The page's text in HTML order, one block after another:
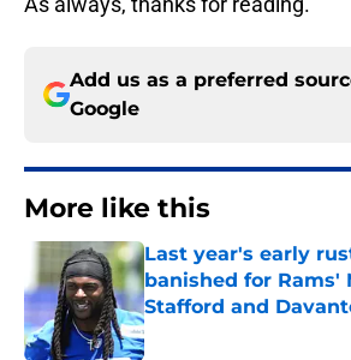
Add us as a preferred
Google
More like this
Last year's early
banished for Rams'
Stafford and
Published by on Invalid Date